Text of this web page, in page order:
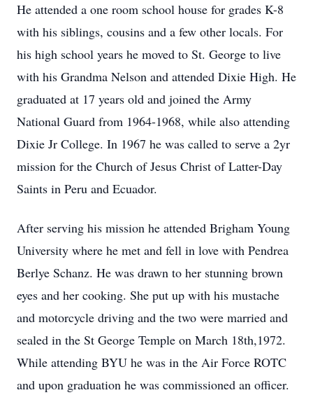
He attended a one room school house for grades K-8
with his siblings, cousins and a few other locals. For
his high school years he moved to St. George to live
with his Grandma Nelson and attended Dixie High. He
graduated at 17 years old and joined the Army
National Guard from 1964-1968, while also attending
Dixie Jr College. In 1967 he was called to serve a 2yr
mission for the Church of Jesus Christ of Latter-Day
Saints in Peru and Ecuador.
After serving his mission he attended Brigham Young
University where he met and fell in love with Pendrea
Berlye Schanz. He was drawn to her stunning brown
eyes and her cooking. She put up with his mustache
and motorcycle driving and the two were married and
sealed in the St George Temple on March 18th,1972.
While attending BYU he was in the Air Force ROTC
and upon graduation he was commissioned an officer.